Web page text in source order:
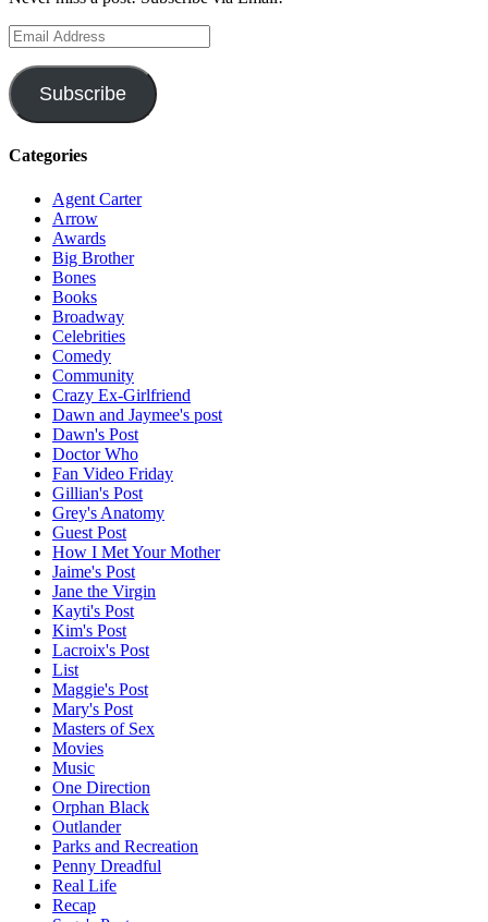
Email
Address
Subscribe
Categories
Agent Carter
Arrow
Awards
Big Brother
Bones
Books
Broadway
Celebrities
Comedy
Community
Crazy Ex-Girlfriend
Dawn and Jaymee's post
Dawn's Post
Doctor Who
Fan Video Friday
Gillian's Post
Grey's Anatomy
Guest Post
How I Met Your Mother
Jaime's Post
Jane the Virgin
Kayti's Post
Kim's Post
Lacroix's Post
List
Maggie's Post
Mary's Post
Masters of Sex
Movies
Music
One Direction
Orphan Black
Outlander
Parks and Recreation
Penny Dreadful
Real Life
Recap